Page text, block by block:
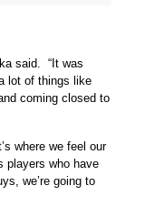
said. “It was
lot of things like
coming closed to
where we feel our
players who have
we’re going to